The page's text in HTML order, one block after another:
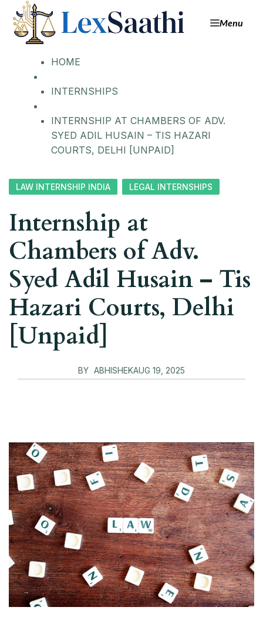
Skip
content
Menu
HOME
INTERNSHIPS
INTERNSHIP AT CHAMBERS OF ADV.
SYED ADIL HUSAIN – TIS HAZARI
COURTS, DELHI [UNPAID]
LAW INTERNSHIP INDIA LEGAL INTERNSHIPS
Internship at
Chambers of Adv.
Syed Adil Husain – Tis
Hazari Courts, Delhi
[Unpaid]
BY ABHISHEKAUG 19, 2025